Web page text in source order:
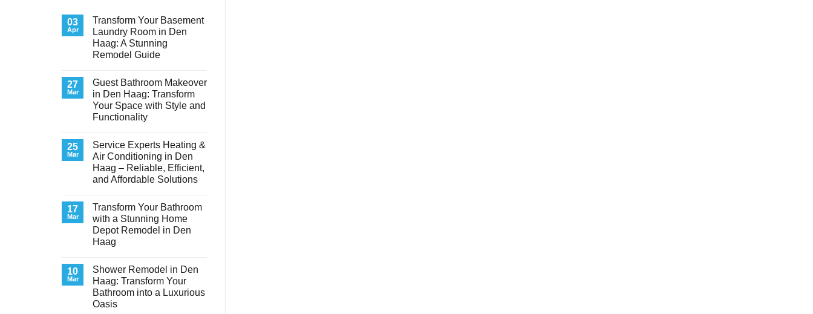
03
Apr
Transform Your Basement
Laundry Room in Den
Haag: A Stunning
Remodel Guide
on
Transform
Your
Basement
Laundry
Room
Haag:
A
Stunning
Remodel
Guide
27
Mar
Guest Bathroom Makeover
in Den Haag: Transform
Your Space with Style and
Functionality
on
Guest
Bathroom
Makeover
in
Den
Your
Space
with
Style
and
Functionality
25
Mar
Service Experts Heating &
Air Conditioning in Den
Haag – Reliable, Efficient,
and Affordable Solutions
Service
Experts
Heating
&
Air
Den
Haag
–
Reliable,
Efficient,
and
17
Mar
Transform Your Bathroom
with a Stunning Home
Depot Remodel in Den
Haag
on
Transform
Your
Bathroom
with
a
10
Mar
Shower Remodel in Den
Haag: Transform Your
Bathroom into a Luxurious
Oasis